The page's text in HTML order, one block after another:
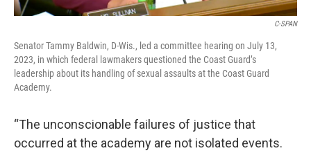
C-SPAN
Senator Tammy Baldwin, D-Wis., led a committee hearing on July 13,
2023, in which federal lawmakers questioned the Coast Guard’s
leadership about its handling of sexual assaults at the Coast Guard
Academy.
“The unconscionable failures of justice that
occurred at the academy are not isolated events.